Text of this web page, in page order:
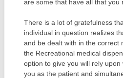
are some that have all that you
There is a lot of gratefulness
individual in question realizes
and be dealt with in the correct
the Recreational medical
option to give you will rely
you as the patient and